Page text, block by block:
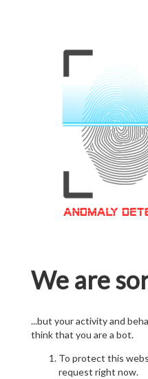
We are
...but your activity and
think that you are a bot.
To protect this
request right now.